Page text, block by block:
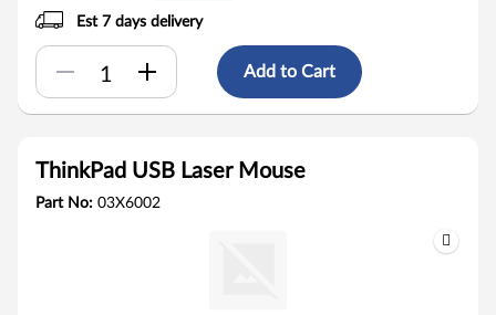
Est 7 days delivery
Add to Cart
ThinkPad USB Laser Mouse
Part No: 03X6002